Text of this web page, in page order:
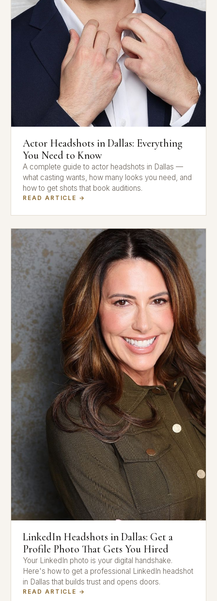
Actor Headshots in Dallas: Everything
You Need to Know
A complete guide to actor headshots in Dallas —
what casting wants, how many looks you need, and
how to get shots that book auditions.
READ ARTICLE →
LinkedIn Headshots in Dallas: Get a
Profile Photo That Gets You Hired
Your LinkedIn photo is your digital handshake.
Here's how to get a professional LinkedIn headshot
in Dallas that builds trust and opens doors.
READ ARTICLE →